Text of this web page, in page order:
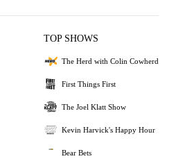
TOP SHOWS
The Herd with Colin Cowherd
First Things First
The Joel Klatt Show
Kevin Harvick's Happy Hour
Bear Bets